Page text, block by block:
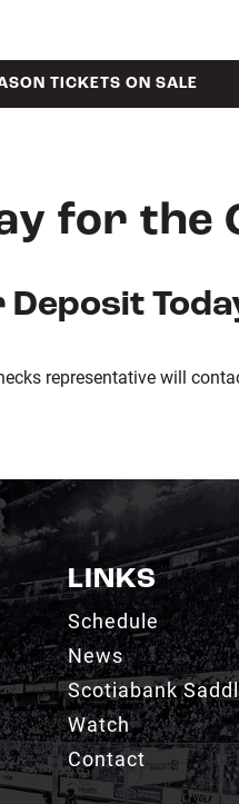
TICKETS ON SALE
for the
Deposit
representative will
LINKS
Schedule
News
Scotiabank
Watch
Contact